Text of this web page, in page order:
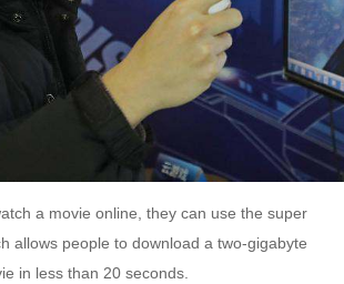
a movie online, they can use the super
allows people to download a two-gigabyte
in less than 20 seconds.